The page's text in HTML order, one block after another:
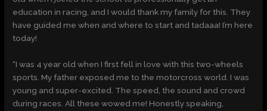
education in racing, and I would thank my family for this. They
have guided me when and where to start and tadaaa! I’m here
today!
“I was 4 year old when I first fell in love with this two-wheels
sports. My father exposed me to the motorcross world. I was
young and super-excited. The speed, the sound and crowd
during races. All these wowed me! Honestly speaking,